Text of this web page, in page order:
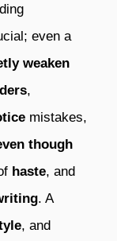
even a
weaken
,
mistakes,
though
haste, and
. A
, and